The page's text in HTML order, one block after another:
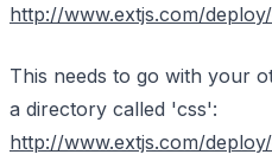
http://www.extjs.com/
This needs to go with your
a directory called 'css':
http://www.extjs.com/